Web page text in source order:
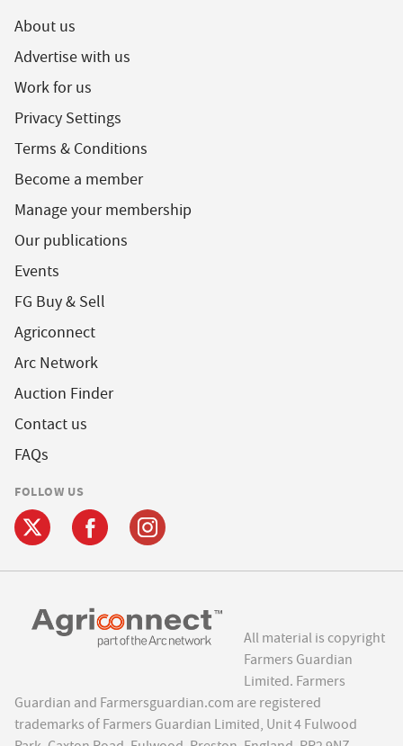
About us
Advertise with us
Work for us
Privacy Settings
Terms & Conditions
Become a member
Manage your membership
Our publications
Events
FG Buy & Sell
Agriconnect
Arc Network
Auction Finder
Contact us
FAQs
FOLLOW US
All material is copyright
Farmers Guardian
Limited. Farmers
Guardian and Farmersguardian.com are registered
trademarks of Farmers Guardian Limited, Unit 4 Fulwood